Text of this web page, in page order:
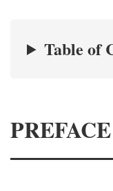
Table of
PREFACE